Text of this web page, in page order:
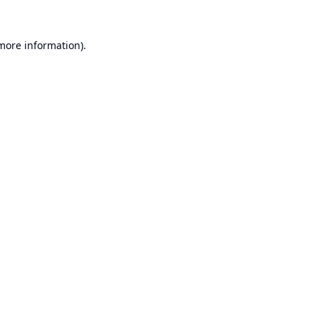
information).